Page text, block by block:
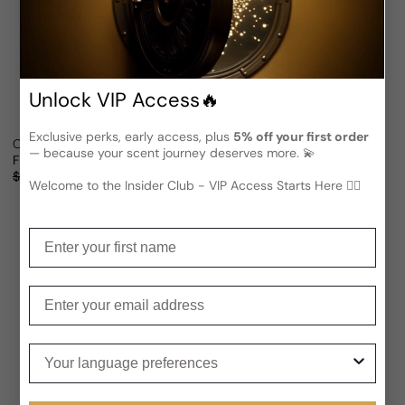
Olfactive Studio Close Up For Man/Woman
Sale price
From $77.39 USD
Regular price
$152.07
Olfactive Studio Flash Back In
From $82.07 USD
(1)
Notify Me
Unlock VIP Access🔥
Exclusive perks, early access, plus 5% off your first order
— because your scent journey deserves more. 💫
Welcome to the Insider Club - VIP Access Starts Here 🕵️‍♂